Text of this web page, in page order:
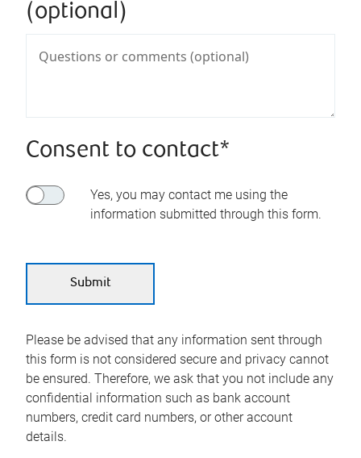
(optional)
Consent to contact*
Yes, you may contact me using the
information submitted through this form.
Please be advised that any information sent through
this form is not considered secure and privacy cannot
be ensured. Therefore, we ask that you not include any
confidential information such as bank account
numbers, credit card numbers, or other account
details.